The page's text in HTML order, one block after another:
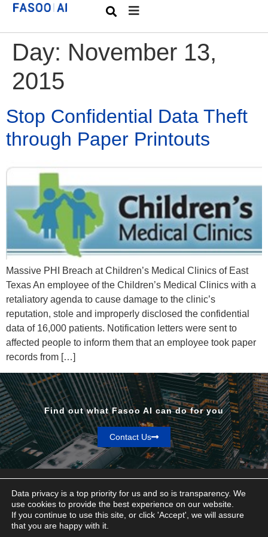
Day: November 13,
2015
Stop Confidential Data Theft
through Paper Printouts
Massive PHI Breach at Children’s Medical Clinics of East
Texas An employee of the Children’s Medical Clinics with a
retaliatory agenda to cause damage to the clinic’s
reputation, stole and improperly disclosed the confidential
data of 16,000 patients. Notification letters were sent to
affected people to inform them that an employee took paper
records from […]
Find out what Fasoo AI can do for you
Contact Us
Privacy & Terms
Data privacy is a top priority for us and so is transparency. We
use cookies to provide the best experience on our website.
If you continue to use this site, or click 'Accept', we will assure
that you are happy with it.